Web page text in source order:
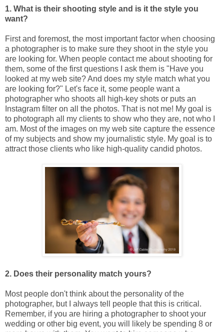
1. What is their shooting style and is it the style you
want?
First and foremost, the most important factor when choosing
a photographer is to make sure they shoot in the style you
are looking for. When people contact me about shooting for
them, some of the first questions I ask them is "Have you
looked at my web site? And does my style match what you
are looking for?" Let's face it, some people want a
photographer who shoots all high-key shots or puts an
Instagram filter on all the photos. That is not me! My goal is
to photograph all my clients to show who they are, not who I
am. Most of the images on my web site capture the essence
of my subjects and show my journalistic style. My goal is to
attract those clients who like high-quality candid photos.
2. Does their personality match yours?
Most people don't think about the personality of the
photographer, but I always tell people that this is critical.
Remember, if you are hiring a photographer to shoot your
wedding or other big event, you will likely be spending 8 or